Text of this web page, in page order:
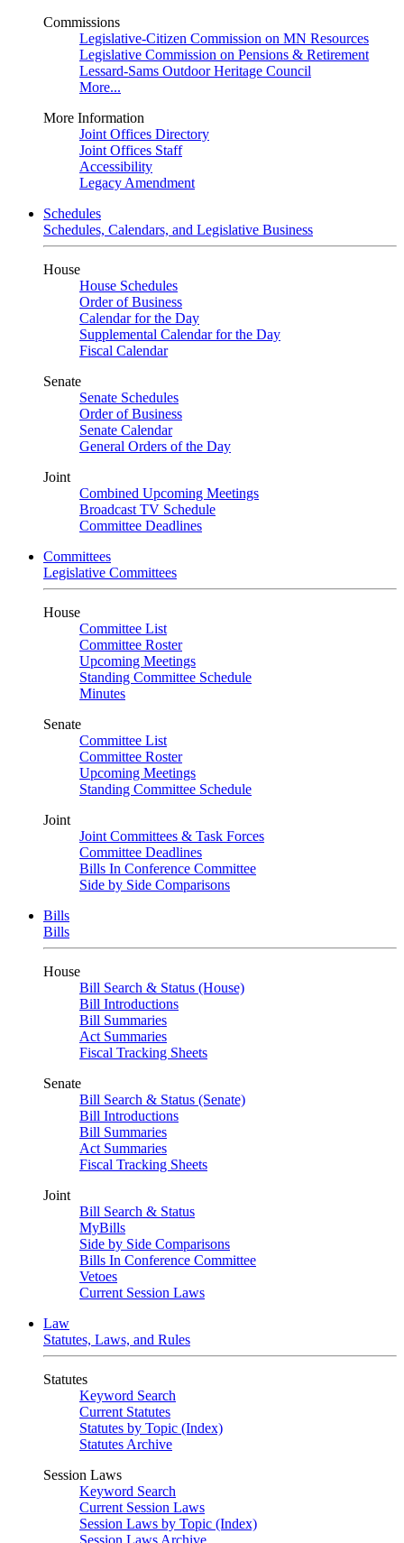
Commissions
Legislative-Citizen Commission on MN Resources
Legislative Commission on Pensions & Retirement
Lessard-Sams Outdoor Heritage Council
More...
More Information
Joint Offices Directory
Joint Offices Staff
Accessibility
Legacy Amendment
Schedules
Schedules, Calendars, and Legislative Business
House
House Schedules
Order of Business
Calendar for the Day
Supplemental Calendar for the Day
Fiscal Calendar
Senate
Senate Schedules
Order of Business
Senate Calendar
General Orders of the Day
Joint
Combined Upcoming Meetings
Broadcast TV Schedule
Committee Deadlines
Committees
Legislative Committees
House
Committee List
Committee Roster
Upcoming Meetings
Standing Committee Schedule
Minutes
Senate
Committee List
Committee Roster
Upcoming Meetings
Standing Committee Schedule
Joint
Joint Committees & Task Forces
Committee Deadlines
Bills In Conference Committee
Side by Side Comparisons
Bills
Bills
House
Bill Search & Status (House)
Bill Introductions
Bill Summaries
Act Summaries
Fiscal Tracking Sheets
Senate
Bill Search & Status (Senate)
Bill Introductions
Bill Summaries
Act Summaries
Fiscal Tracking Sheets
Joint
Bill Search & Status
MyBills
Side by Side Comparisons
Bills In Conference Committee
Vetoes
Current Session Laws
Law
Statutes, Laws, and Rules
Statutes
Keyword Search
Current Statutes
Statutes by Topic (Index)
Statutes Archive
Session Laws
Keyword Search
Current Session Laws
Session Laws by Topic (Index)
Session Laws Archive